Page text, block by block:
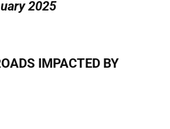
2025
IMPACTED BY